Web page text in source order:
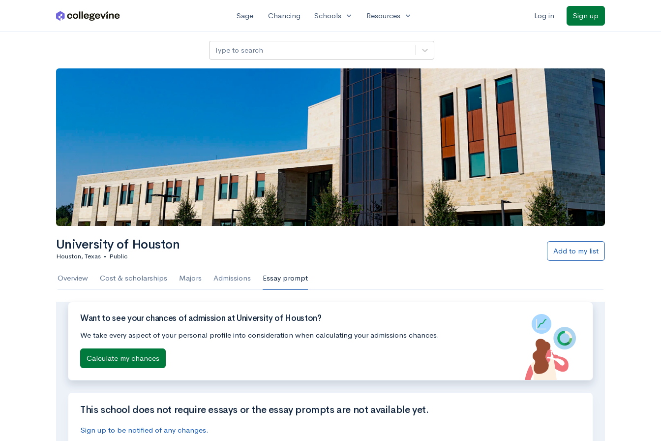
Skip to main content Sage Chancing Schools expand_more Resources expand_more Log in Sign up
Type to search
University of Houston
Houston, Texas • Public
Add to my list
Overview Cost & scholarships Majors Admissions Essay prompt
Want to see your chances of admission at University of Houston?
We take every aspect of your personal profile into consideration when calculating your admissions chances.
Calculate my chances
This school does not require essays or the essay prompts are not available yet.
Sign up to be notified of any changes.